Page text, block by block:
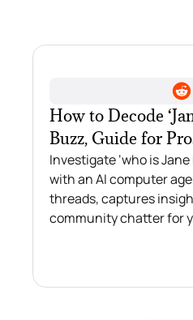
How to Decode
Buzz, Guide for
Investigate ‘who is
with an AI computer
threads, captures
community chatter for